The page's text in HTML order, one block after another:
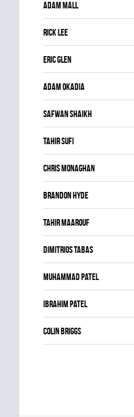
Adam Mall
Rick Lee
Eric Glen
Adam Okadia
Safwan Shaikh
Tahir Sufi
Chris Monaghan
Brandon Hyde
Tahir Maarouf
Dimitrios Tabas
Muhammad Patel
Ibrahim Patel
Colin Briggs